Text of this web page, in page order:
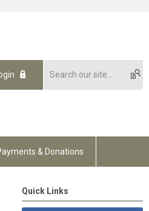
& Donations
Quick Links